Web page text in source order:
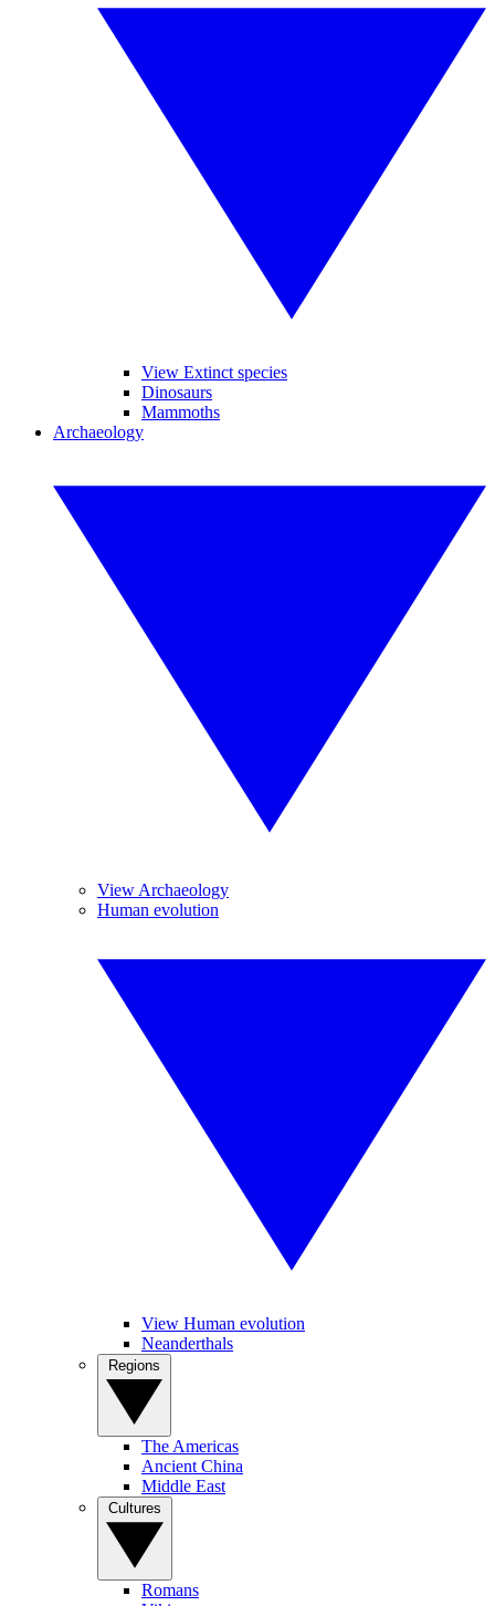
View Extinct species
Dinosaurs
Mammoths
Archaeology
View Archaeology
Human evolution
View Human evolution
Neanderthals
The Americas
Ancient China
Middle East
Romans